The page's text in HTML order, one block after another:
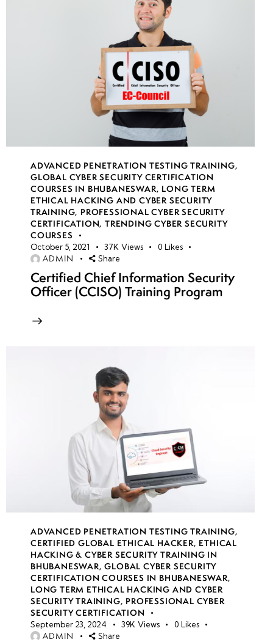
ADVANCED PENETRATION TESTING TRAINING,
GLOBAL CYBER SECURITY CERTIFICATION
COURSES IN BHUBANESWAR, LONG TERM
ETHICAL HACKING AND CYBER SECURITY
TRAINING, PROFESSIONAL CYBER SECURITY
CERTIFICATION,TRENDING CYBER SECURITY
COURSES
October 5, 2021 37K Views 0 Likes
ADMIN Share
Certified Chief Information Security
Officer (CCISO) Training Program
ADVANCED PENETRATION TESTING TRAINING,
CERTIFIED GLOBAL ETHICAL HACKER, ETHICAL
HACKING & CYBER SECURITY TRAINING IN
BHUBANESWAR,GLOBAL CYBER SECURITY
CERTIFICATION COURSES IN BHUBANESWAR,
LONG TERM ETHICAL HACKING AND CYBER
SECURITY TRAINING, PROFESSIONAL CYBER
SECURITY CERTIFICATION
September 23, 2024 39K Views 0 Likes
ADMIN Share